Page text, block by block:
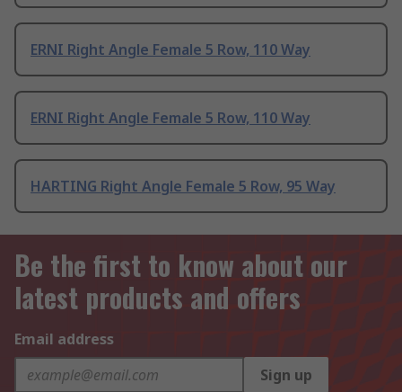
ERNI Right Angle Female 5 Row, 110 Way
ERNI Right Angle Female 5 Row, 110 Way
HARTING Right Angle Female 5 Row, 95 Way
Be the first to know about our
latest products and offers
Email address
Sign up